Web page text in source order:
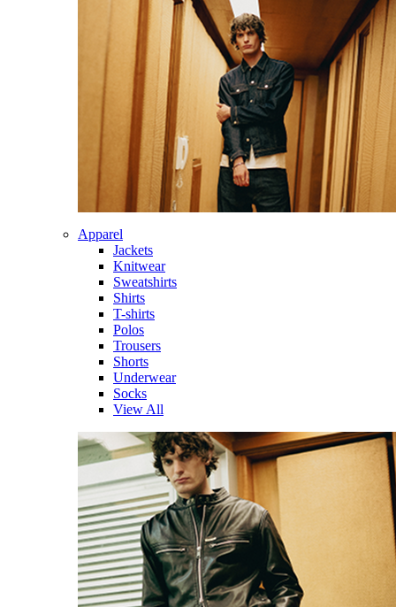
Apparel
Jackets
Knitwear
Sweatshirts
Shirts
T-shirts
Polos
Trousers
Shorts
Underwear
Socks
View All